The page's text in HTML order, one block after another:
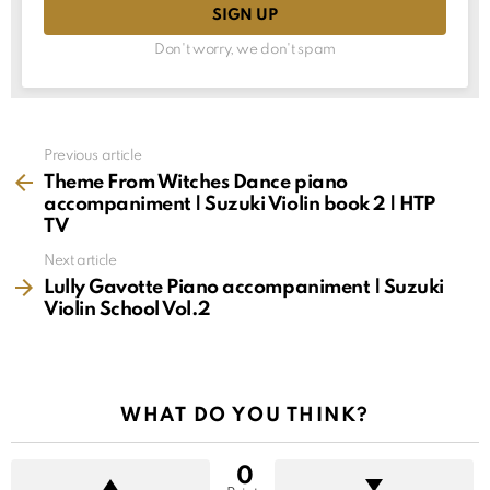
Don't worry, we don't spam
more
Previous article
Theme From Witches Dance piano
accompaniment | Suzuki Violin book 2 | HTP
TV
Next article
Lully Gavotte Piano accompaniment | Suzuki
Violin School Vol.2
WHAT DO YOU THINK?
0